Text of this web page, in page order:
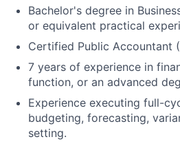
Bachelor's degree in
or equivalent practical
Certified Public Accountant
7 years of experience in
function, or an advanced
Experience executing full-
budgeting, forecasting,
setting.